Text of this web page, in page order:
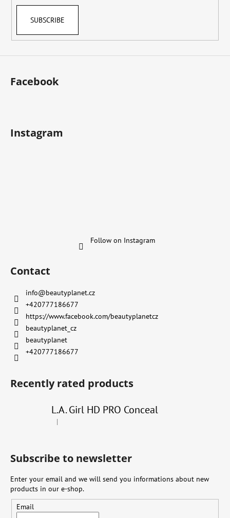
SUBSCRIBE
Facebook
Instagram
Follow on Instagram
Contact
info@beautyplanet.cz
+420777186677
https://www.facebook.com/beautyplanetcz
beautyplanet_cz
beautyplanet
+420777186677
Recently rated products
L.A. Girl HD PRO Conceal
The product rating is 4 out of 5 stars.
|
Subscribe to newsletter
Enter your email and we will send you informations about new
products in our e-shop.
Email